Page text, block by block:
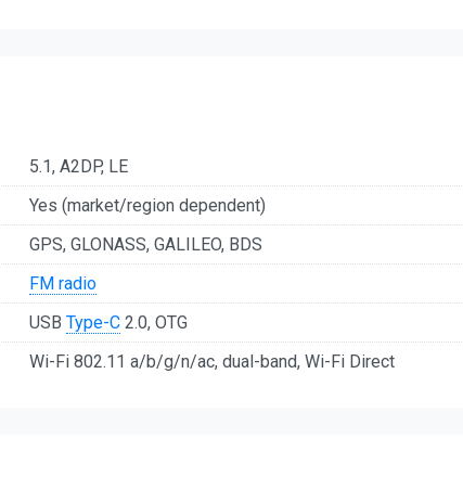
5.1, A2DP, LE
Yes (market/region dependent)
GPS, GLONASS, GALILEO, BDS
FM radio
USB Type-C 2.0, OTG
Wi-Fi 802.11 a/b/g/n/ac, dual-band, Wi-Fi Direct